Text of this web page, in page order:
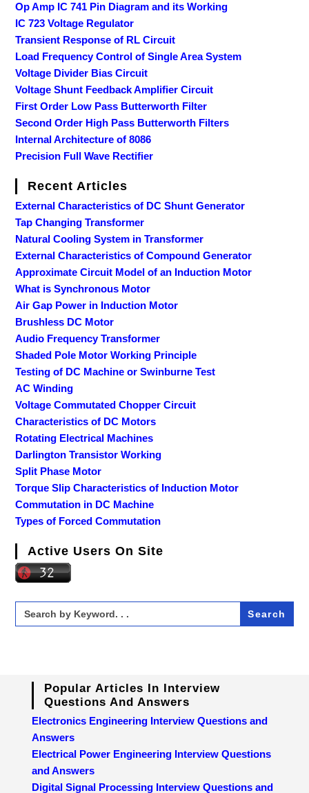
Op Amp IC 741 Pin Diagram and its Working
IC 723 Voltage Regulator
Transient Response of RL Circuit
Load Frequency Control of Single Area System
Voltage Divider Bias Circuit
Voltage Shunt Feedback Amplifier Circuit
First Order Low Pass Butterworth Filter
Second Order High Pass Butterworth Filters
Internal Architecture of 8086
Precision Full Wave Rectifier
Recent Articles
External Characteristics of DC Shunt Generator
Tap Changing Transformer
Natural Cooling System in Transformer
External Characteristics of Compound Generator
Approximate Circuit Model of an Induction Motor
What is Synchronous Motor
Air Gap Power in Induction Motor
Brushless DC Motor
Audio Frequency Transformer
Shaded Pole Motor Working Principle
Testing of DC Machine or Swinburne Test
AC Winding
Voltage Commutated Chopper Circuit
Characteristics of DC Motors
Rotating Electrical Machines
Darlington Transistor Working
Split Phase Motor
Torque Slip Characteristics of Induction Motor
Commutation in DC Machine
Types of Forced Commutation
Active Users On Site
Search
for:
Popular Articles In Interview
Questions And Answers
Electronics Engineering Interview Questions and
Answers
Electrical Power Engineering Interview Questions
and Answers
Digital Signal Processing Interview Questions and